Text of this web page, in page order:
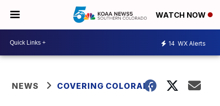
WATCH NOW
14 WX Alerts
NEWS COVERING COLORADO